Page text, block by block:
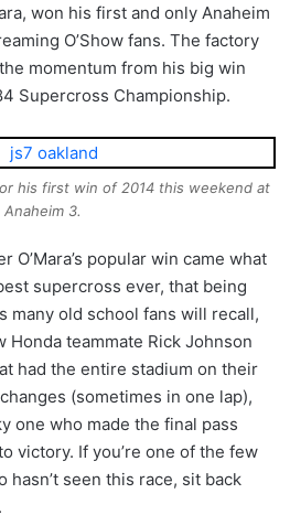
won his first and only Anaheim
O’Show fans. The factory
momentum from his big win
Supercross Championship.
his first win of 2014 this weekend at
Anaheim 3.
popular win came what
supercross ever, that being
many old school fans will recall,
Honda teammate Rick Johnson
had the entire stadium on their
(sometimes in one lap),
one who made the final pass
victory. If you’re one of the few
seen this race, sit back